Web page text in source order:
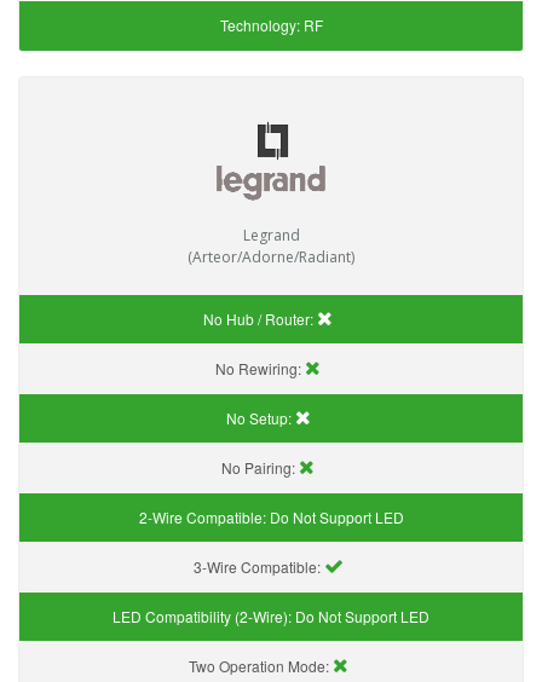
Technology: RF
Legrand
(Arteor/Adorne/Radiant)
No Hub / Router:
No Rewiring:
No Setup:
No Pairing:
2-Wire Compatible: Do Not Support LED
3-Wire Compatible:
LED Compatibility (2-Wire): Do Not Support LED
Two Operation Mode: